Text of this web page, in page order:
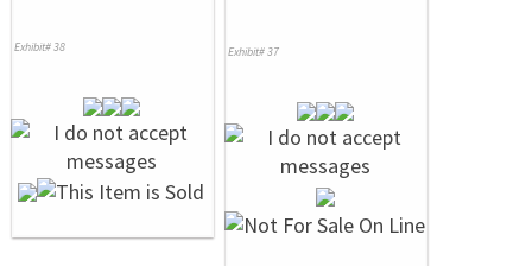
Exhibit# 38 Exhibit# 37